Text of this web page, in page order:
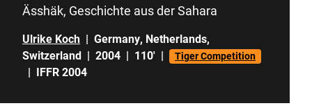
Ässhäk, Geschichte aus der Sahara
Ulrike Koch Germany, Netherlands,
Switzerland
2004 110' Tiger Competition
IFFR 2004